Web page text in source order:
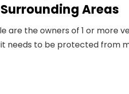
Areas
are the owners of 1 or more
to be protected from